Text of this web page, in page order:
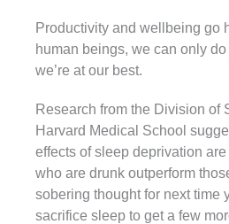
Productivity and wellbeing go
human beings, we can only
we’re at our best.
Research from the Division of
Harvard Medical School
effects of sleep deprivation
who are drunk outperform
sobering thought for next time
sacrifice sleep to get a few